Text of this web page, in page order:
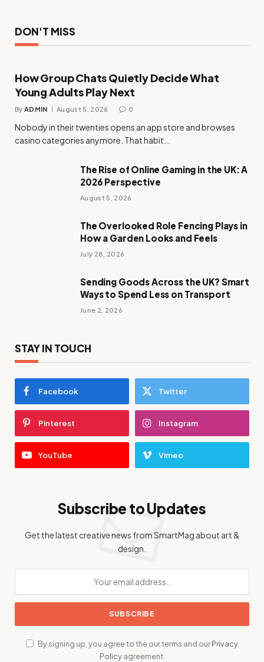
DON'T MISS
How Group Chats Quietly Decide What
Young Adults Play Next
By ADMIN August 5, 2026 0
Nobody in their twenties opens an app store and browses
casino categories anymore. That habit…
The Rise of Online Gaming in the UK: A
2026 Perspective
August 5, 2026
The Overlooked Role Fencing Plays in
How a Garden Looks and Feels
July 28, 2026
Sending Goods Across the UK? Smart
Ways to Spend Less on Transport
June 2, 2026
STAY IN TOUCH
Facebook Twitter
Pinterest Instagram
YouTube Vimeo
Subscribe to Updates
Get the latest creative news from SmartMag about art &
design.
By signing up, you agree to the our terms and ourPrivacy
Policyagreement.